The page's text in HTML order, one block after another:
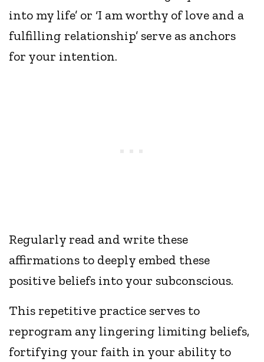
into my life’ or ‘I am worthy of love and a
fulfilling relationship’ serve as anchors
for your intention.
Regularly read and write these
affirmations to deeply embed these
positive beliefs into your subconscious.
This repetitive practice serves to
reprogram any lingering limiting beliefs,
fortifying your faith in your ability to